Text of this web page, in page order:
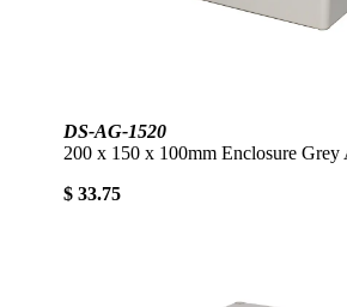
DS-AG-1520
200 x 150 x 100mm Enclosure
$ 33.75